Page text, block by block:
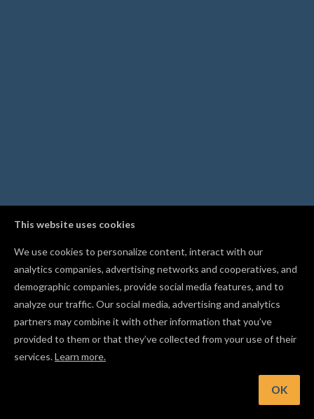
This website uses cookies
We use cookies to personalize content, interact with our
analytics companies, advertising networks and cooperatives, and
demographic companies, provide social media features, and to
analyze our traffic. Our social media, advertising and analytics
partners may combine it with other information that you’ve
provided to them or that they’ve collected from your use of their
services.Learn more.
OK
Scan the QR code while publishing to upload project